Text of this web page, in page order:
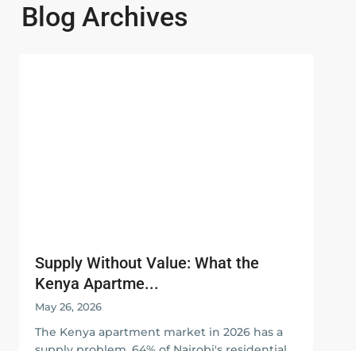
Blog Archives
Supply Without Value: What the
Kenya Apartme...
May 26, 2026
The Kenya apartment market in 2026 has a